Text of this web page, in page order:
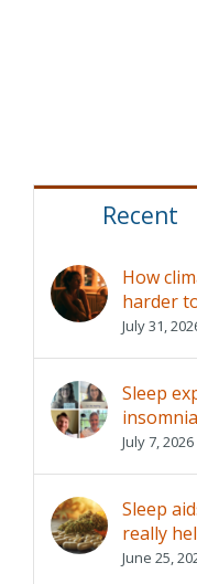
Recent
How
harder
July 31,
Sleep
July 7, 2026
Sleep
really
June 25,